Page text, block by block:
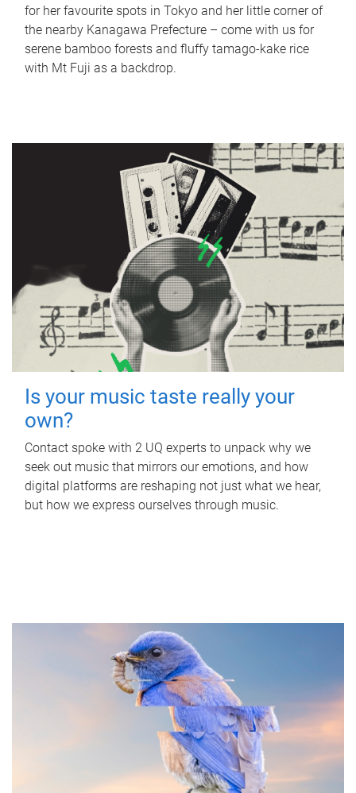
for her favourite spots in Tokyo and her little corner of
the nearby Kanagawa Prefecture – come with us for
serene bamboo forests and fluffy tamago-kake rice
with Mt Fuji as a backdrop.
Is your music taste really your
own?
Contact spoke with 2 UQ experts to unpack why we
seek out music that mirrors our emotions, and how
digital platforms are reshaping not just what we hear,
but how we express ourselves through music.